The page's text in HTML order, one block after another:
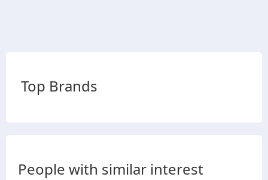
Top Brands
People with similar interest